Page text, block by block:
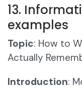
13.
examples
Topic: How to
Actually
Introduction: